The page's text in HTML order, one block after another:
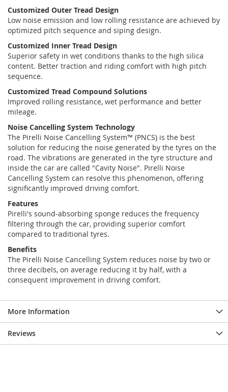
Customized Outer Tread Design
Low noise emission and low rolling resistance are achieved by
optimized pitch sequence and siping design.
Customized Inner Tread Design
Superior safety in wet conditions thanks to the high silica
content. Better traction and riding comfort with high pitch
sequence.
Customized Tread Compound Solutions
Improved rolling resistance, wet performance and better
mileage.
Noise Cancelling System Technology
The Pirelli Noise Cancelling System™ (PNCS) is the best
solution for reducing the noise generated by the tyres on the
road. The vibrations are generated in the tyre structure and
inside the car are called "Cavity Noise". Pirelli Noise
Cancelling System can resolve this phenomenon, offering
significantly improved driving comfort.
Features
Pirelli's sound-absorbing sponge reduces the frequency
filtering through the car, providing superior comfort
compared to traditional tyres.
Benefits
The Pirelli Noise Cancelling System reduces noise by two or
three decibels, on average reducing it by half, with a
consequent improvement in driving comfort.
More Information
Reviews